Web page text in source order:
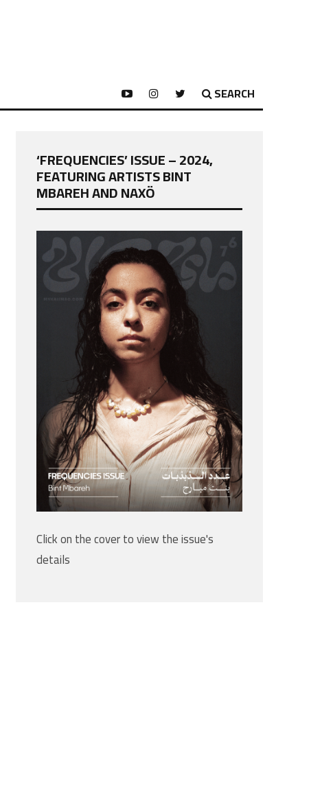
SEARCH
‘FREQUENCIES’ ISSUE – 2024,
FEATURING ARTISTS BINT
MBAREH AND NAXÖ
Click on the cover to view the issue's
details